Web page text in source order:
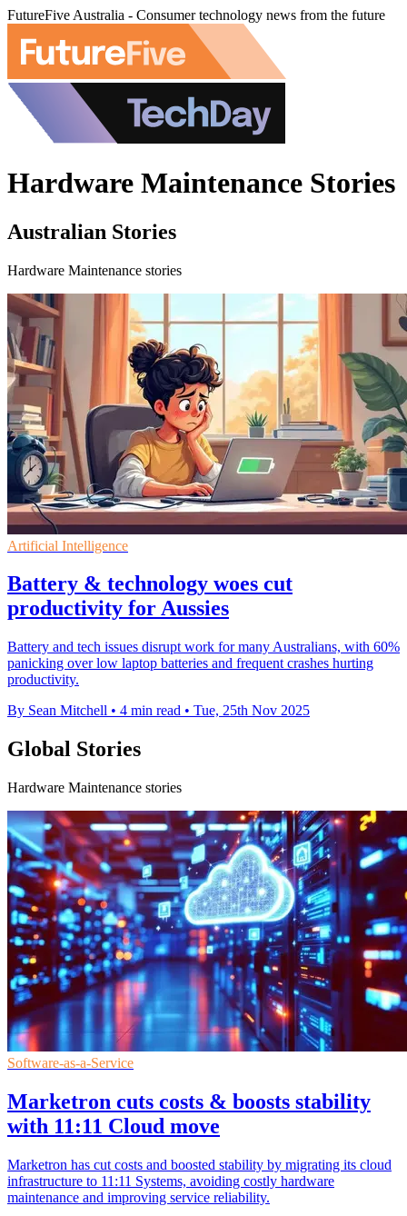
FutureFive Australia - Consumer technology news from the future
Hardware Maintenance Stories
Australian Stories
Hardware Maintenance stories
Artificial Intelligence
Battery & technology woes cut
productivity for Aussies
Battery and tech issues disrupt work for many Australians, with 60%
panicking over low laptop batteries and frequent crashes hurting
productivity.
By Sean Mitchell • 4 min read • Tue, 25th Nov 2025
Global Stories
Hardware Maintenance stories
Software-as-a-Service
Marketron cuts costs & boosts stability
with 11:11 Cloud move
Marketron has cut costs and boosted stability by migrating its cloud
infrastructure to 11:11 Systems, avoiding costly hardware
maintenance and improving service reliability.